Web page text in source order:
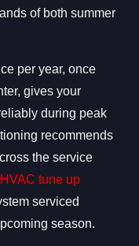
of both summer
per year, once
gives your
during peak
recommends
the service
HVAC tune up
serviced
season.